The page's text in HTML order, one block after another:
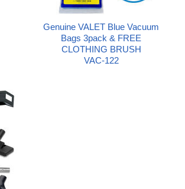
Genuine VALET Blue Vacuum
Bags 3pack & FREE
CLOTHING BRUSH
VAC-122